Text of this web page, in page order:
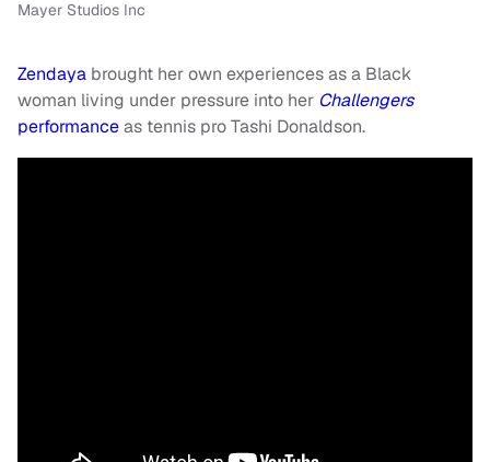
Mayer Studios Inc
Zendaya brought her own experiences as a Black
woman living under pressure into her Challengers
performanceas tennis pro Tashi Donaldson.